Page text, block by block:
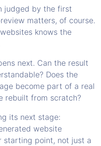
judged by the first
matters, of course.
knows the
next. Can the result
Does the
become part of a real
rebuilt from scratch?
its next stage:
website
starting point, not just a